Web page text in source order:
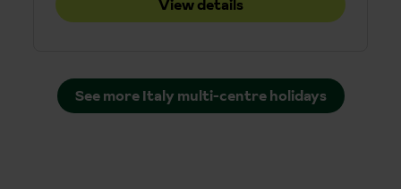
View details
See more Italy multi-centre holidays